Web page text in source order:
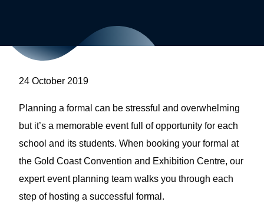
24 October 2019
Planning a formal can be stressful and overwhelming
but it’s a memorable event full of opportunity for each
school and its students. When booking your formal at
the Gold Coast Convention and Exhibition Centre, our
expert event planning team walks you through each
step of hosting a successful formal.